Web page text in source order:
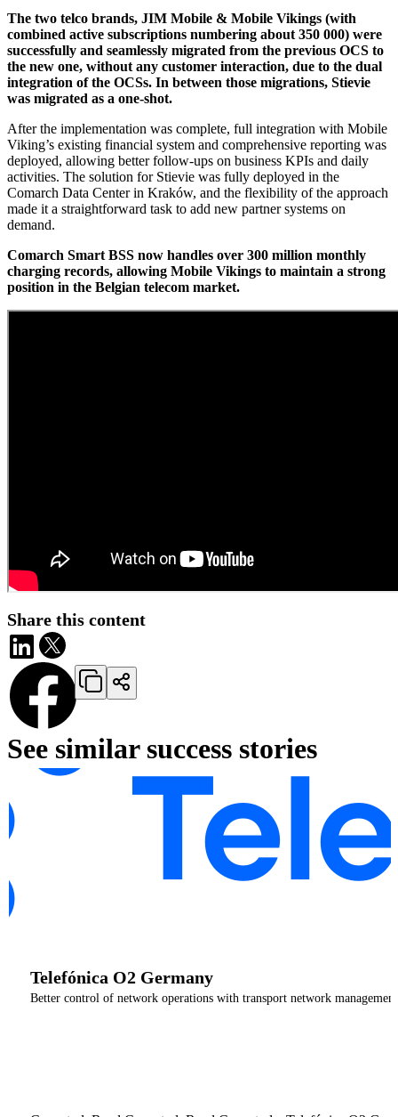
The two telco brands, JIM Mobile & Mobile Vikings (with
combined active subscriptions numbering about 350 000) were
successfully and seamlessly migrated from the previous OCS to
the new one, without any customer interaction, due to the dual
integration of the OCSs. In between those migrations, Stievie
was migrated as a one-shot.
After the implementation was complete, full integration with Mobile
Viking’s existing financial system and comprehensive reporting was
deployed, allowing better follow-ups on business KPIs and daily
activities. The solution for Stievie was fully deployed in the
Comarch Data Center in Kraków, and the flexibility of the approach
made it a straightforward task to add new partner systems on
demand.
Comarch Smart BSS now handles over 300 million monthly
charging records, allowing Mobile Vikings to maintain a strong
position in the Belgian telecom market.
Share this content
See similar success stories
Telefónica O2 Germany
Better control of network operations with transport network